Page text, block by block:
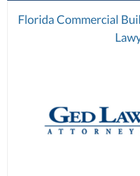
Florida Commercial